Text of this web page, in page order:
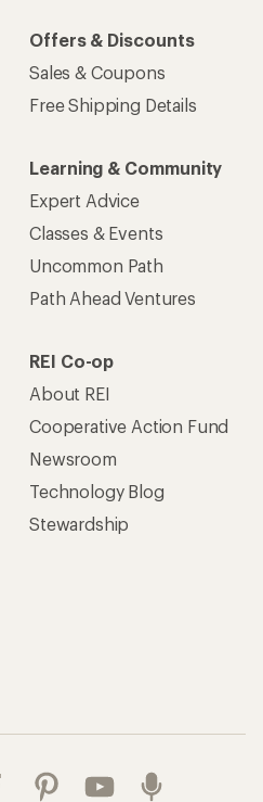
Offers & Discounts
Sales & Coupons
Free Shipping Details
Learning & Community
Expert Advice
Classes & Events
Uncommon Path
Path Ahead Ventures
REI Co-op
About REI
Cooperative Action Fund
Newsroom
Technology Blog
Stewardship